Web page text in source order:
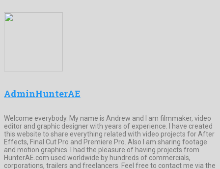
AdminHunterAE
Welcome everybody. My name is Andrew and I am filmmaker, video
editor and graphic designer with years of experience. I have created
this website to share everything related with video projects for After
Effects, Final Cut Pro and Premiere Pro. Also I am sharing footage
and motion graphics. I had the pleasure of having projects from
HunterAE.com used worldwide by hundreds of commercials,
corporations, trailers and freelancers. Feel free to contact me via the